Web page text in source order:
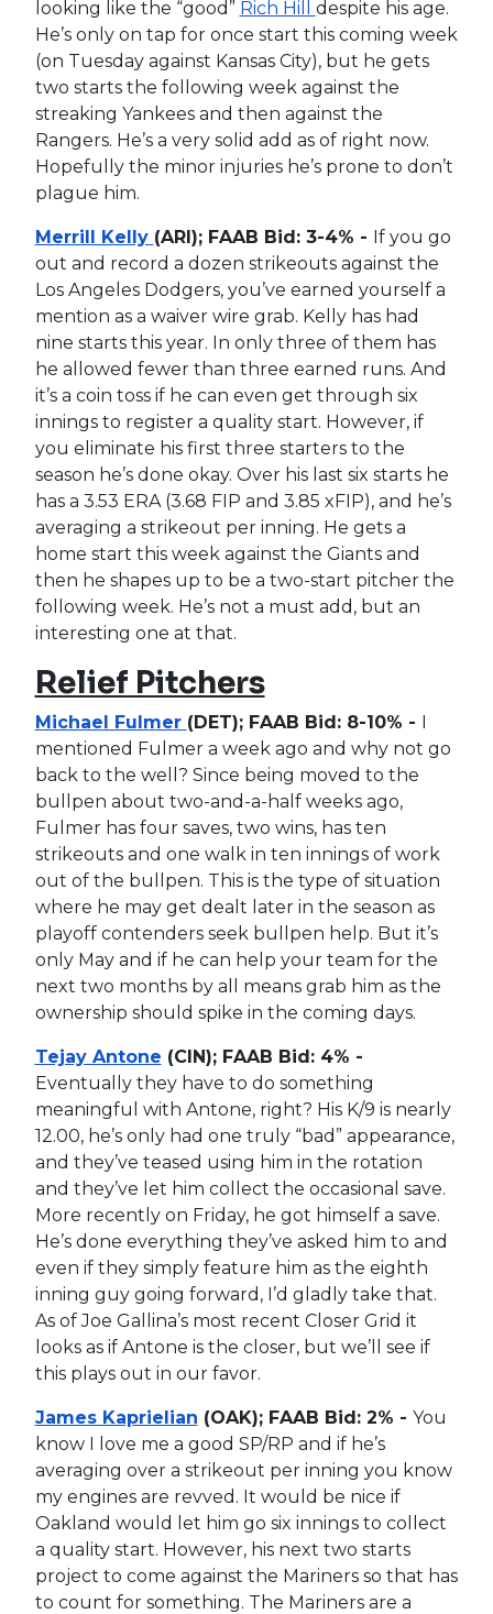
looking like the “good” Rich Hill despite his age.
He’s only on tap for once start this coming week
(on Tuesday against Kansas City), but he gets
two starts the following week against the
streaking Yankees and then against the
Rangers. He’s a very solid add as of right now.
Hopefully the minor injuries he’s prone to don’t
plague him.
Merrill Kelly (ARI); FAAB Bid: 3-4% - If you go
out and record a dozen strikeouts against the
Los Angeles Dodgers, you’ve earned yourself a
mention as a waiver wire grab. Kelly has had
nine starts this year. In only three of them has
he allowed fewer than three earned runs. And
it’s a coin toss if he can even get through six
innings to register a quality start. However, if
you eliminate his first three starters to the
season he’s done okay. Over his last six starts he
has a 3.53 ERA (3.68 FIP and 3.85 xFIP), and he’s
averaging a strikeout per inning. He gets a
home start this week against the Giants and
then he shapes up to be a two-start pitcher the
following week. He’s not a must add, but an
interesting one at that.
Relief Pitchers
Michael Fulmer (DET); FAAB Bid: 8-10% - I
mentioned Fulmer a week ago and why not go
back to the well? Since being moved to the
bullpen about two-and-a-half weeks ago,
Fulmer has four saves, two wins, has ten
strikeouts and one walk in ten innings of work
out of the bullpen. This is the type of situation
where he may get dealt later in the season as
playoff contenders seek bullpen help. But it’s
only May and if he can help your team for the
next two months by all means grab him as the
ownership should spike in the coming days.
Tejay Antone (CIN); FAAB Bid: 4% -
Eventually they have to do something
meaningful with Antone, right? His K/9 is nearly
12.00, he’s only had one truly “bad” appearance,
and they’ve teased using him in the rotation
and they’ve let him collect the occasional save.
More recently on Friday, he got himself a save.
He’s done everything they’ve asked him to and
even if they simply feature him as the eighth
inning guy going forward, I’d gladly take that.
As of Joe Gallina’s most recent Closer Grid it
looks as if Antone is the closer, but we’ll see if
this plays out in our favor.
James Kaprielian (OAK); FAAB Bid: 2% - You
know I love me a good SP/RP and if he’s
averaging over a strikeout per inning you know
my engines are revved. It would be nice if
Oakland would let him go six innings to collect
a quality start. However, his next two starts
project to come against the Mariners so that has
to count for something. The Mariners are a